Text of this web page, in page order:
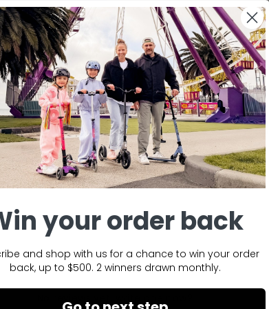
TO MINI SPORTY EDITION SPARE
your order back
and shop with us for a chance to win your order
back, up to $500. 2 winners drawn monthly.